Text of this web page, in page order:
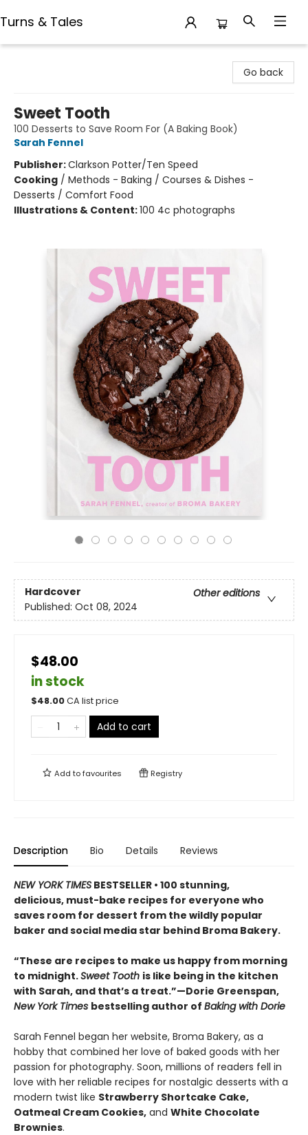
Turns & Tales
Go back
Sweet Tooth
100 Desserts to Save Room For (A Baking Book)
Sarah Fennel
Publisher:Clarkson Potter/Ten Speed
Cooking / Methods - Baking / Courses & Dishes -
Desserts / Comfort Food
Illustrations & Content:100 4c photographs
Hardcover
Other editions
Published: Oct 08, 2024
$48.00
in stock
$48.00CA list price
Add to cart
Add tofavourites Registry
Description Bio Details Reviews
NEW YORK TIMES BESTSELLER • 100 stunning,
delicious, must-bake recipes for everyone who
saves room for dessert from the wildly popular
baker and social media star behind Broma Bakery.
“These are recipes to make us happy from morning
to midnight.Sweet Tooth is like being in the kitchen
with Sarah, and that’s a treat.”—Dorie Greenspan,
New York Times bestselling author of Baking with Dorie
Sarah Fennel began her website, Broma Bakery, as a
hobby that combined her love of baked goods with her
passion for photography. Soon, millions of readers fell in
love with her reliable recipes for nostalgic desserts with a
modern twist like Strawberry Shortcake Cake,
Oatmeal Cream Cookies, and White Chocolate
Brownies.